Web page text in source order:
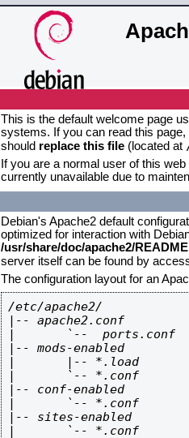
This is the default welcome page
systems. If you can read this
should replace this file (located at
If you are a normal user of this
currently unavailable due to
Debian's Apache2 default
optimized for interaction with
/usr/share/doc/apache2/
server itself can be found by
The configuration layout for an
/etc/apache2/
|-- apache2.conf
|       `--  ports.conf
|-- mods-enabled
|       |-- *.load
|       `-- *.conf
|-- conf-enabled
|       `-- *.conf
|-- sites-enabled
|       `-- *.conf